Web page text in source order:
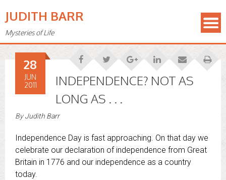
JUDITH BARR
Mysteries of Life
INDEPENDENCE? NOT AS
LONG AS . . .
28
JUN
2011
ByJudith Barr
Independence Day is fast approaching. On that day we
celebrate our declaration of independence from Great
Britain in 1776 and our independence as a country
today.